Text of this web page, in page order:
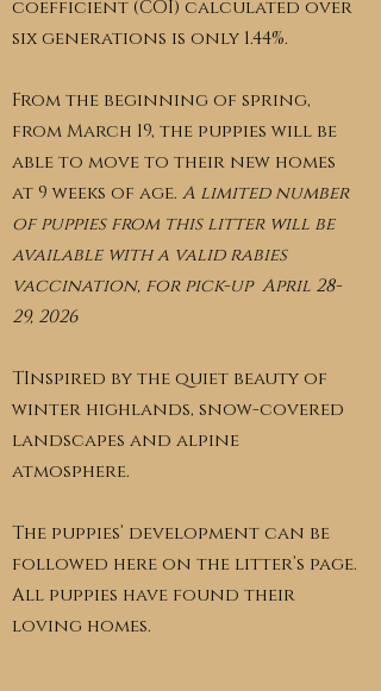
coefficient (COI) calculated over
six generations is only 1.44%.
From the beginning of spring,
from March 19, the puppies will be
able to move to their new homes
at 9 weeks of age. A limited number
of puppies from this litter will be
available with a valid rabies
vaccination, for pick-up April 28-
29, 2026
TInspired by the quiet beauty of
winter highlands, snow-covered
landscapes and alpine
atmosphere.
The puppies’ development can be
followed here on the litter’s page.
All puppies have found their
loving homes.